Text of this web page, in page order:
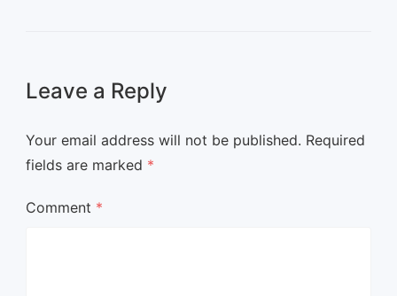
Leave a Reply
Your email address will not be published. Required
fields are marked *
Comment *